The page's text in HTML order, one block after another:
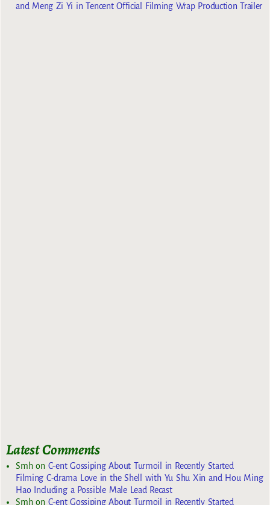
and Meng Zi Yi in Tencent Official Filming Wrap Production Trailer
Latest Comments
Smhon C-ent Gossiping About Turmoil in Recently Started
Filming C-drama Love in the Shell with Yu Shu Xin and Hou Ming
Hao Including a Possible Male Lead Recast
Smhon C-ent Gossiping About Turmoil in Recently Started